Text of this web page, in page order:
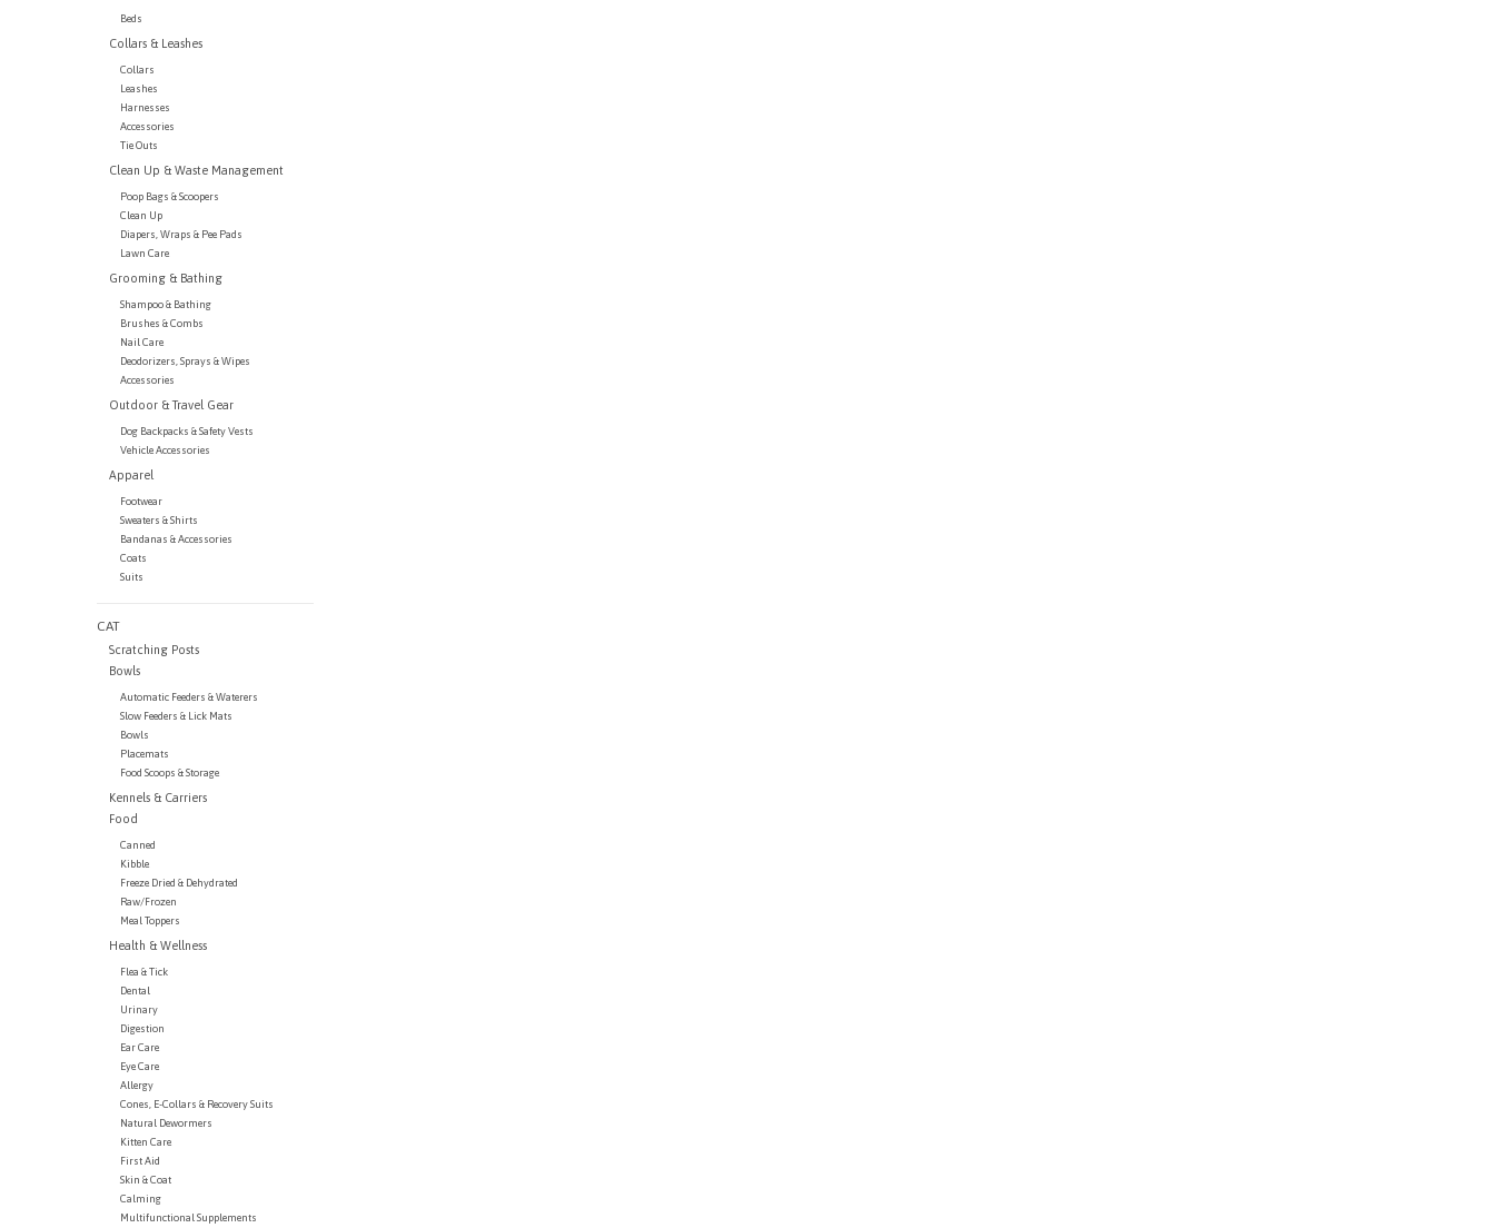
Beds
Collars & Leashes
Collars
Leashes
Harnesses
Accessories
Tie Outs
Clean Up & Waste Management
Poop Bags & Scoopers
Clean Up
Diapers, Wraps & Pee Pads
Lawn Care
Grooming & Bathing
Shampoo & Bathing
Brushes & Combs
Nail Care
Deodorizers, Sprays & Wipes
Accessories
Outdoor & Travel Gear
Dog Backpacks & Safety Vests
Vehicle Accessories
Apparel
Footwear
Sweaters & Shirts
Bandanas & Accessories
Coats
Suits
CAT
Scratching Posts
Bowls
Automatic Feeders & Waterers
Slow Feeders & Lick Mats
Bowls
Placemats
Food Scoops & Storage
Kennels & Carriers
Food
Canned
Kibble
Freeze Dried & Dehydrated
Raw/Frozen
Meal Toppers
Health & Wellness
Flea & Tick
Dental
Urinary
Digestion
Ear Care
Eye Care
Allergy
Cones, E-Collars & Recovery Suits
Natural Dewormers
Kitten Care
First Aid
Skin & Coat
Calming
Multifunctional Supplements